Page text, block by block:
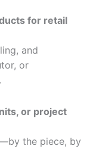
for retail
and
or
or project
the piece, by